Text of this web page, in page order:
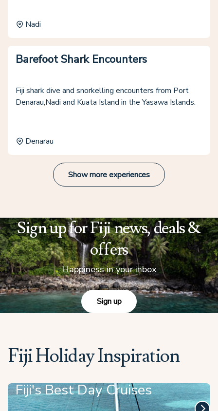
Nadi
Barefoot Shark Encounters
Fiji shark dive and snorkelling encounters from Port
Denarau,Nadi and Kuata Island in the Yasawa Islands.
Denarau
Show more experiences
Sign up for Fiji news, deals &
offers
Happiness in your inbox
Sign up
Fiji Holiday Inspiration
Fiji's Best Day Cruises